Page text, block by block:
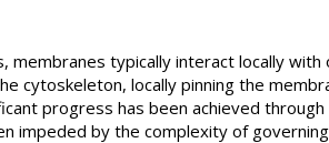
membranes typically interact locally
cytoskeleton, locally pinning the
progress has been achieved
impeded by the complexity of